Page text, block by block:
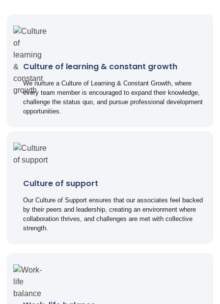
Culture of learning & constant growth
We nurture a Culture of Learning & Constant Growth, where
every team member is encouraged to expand their knowledge,
challenge the status quo, and pursue professional development
opportunities.
Culture of support
Our Culture of Support ensures that our associates feel backed
by their peers and leadership, creating an environment where
collaboration thrives, and challenges are met with collective
strength.